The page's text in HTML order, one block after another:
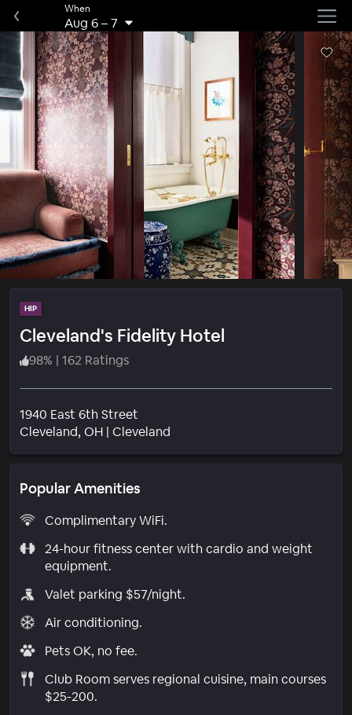
When
Aug 6–7
HIP
Cleveland's Fidelity Hotel
98% | 162 Ratings
1940 East 6th Street
Cleveland, OH | Cleveland
Popular Amenities
Complimentary WiFi.
24-hour fitness center with cardio and weight
equipment.
Valet parking $57/night.
Air conditioning.
Pets OK, no fee.
Club Room serves regional cuisine, main courses
$25-200.